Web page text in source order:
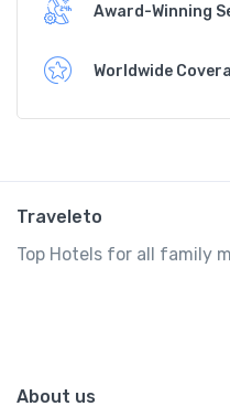
Award-Winning
Worldwide
Traveleto
Top Hotels for all family
About us